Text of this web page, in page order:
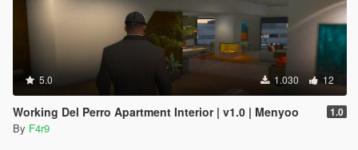
5.0 1.030 12
Working Del Perro Apartment Interior | v1.0 | Menyoo 1.0
By F4r9